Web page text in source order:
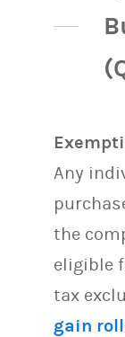
Any
the
eligible
tax
gain